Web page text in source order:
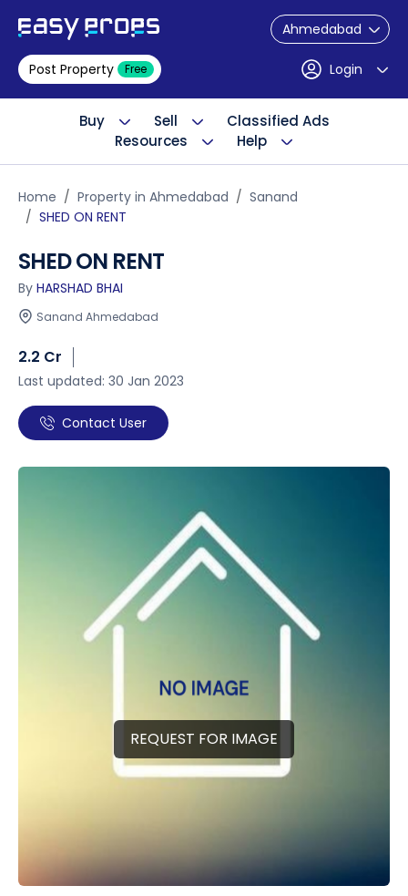
Ahmedabad
Post Property Free Login
Buy Sell
Classified Ads
Resources
Help
Home Property in Ahmedabad
Sanand
SHED ON RENT
SHED ON RENT
By HARSHAD BHAI
Sanand Ahmedabad
2.2 Cr
Last updated: 30 Jan 2023
Contact User
REQUEST FOR IMAGE